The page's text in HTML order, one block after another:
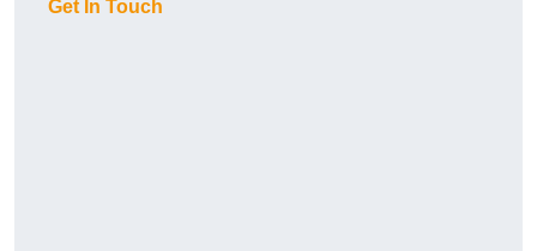
Get In Touch